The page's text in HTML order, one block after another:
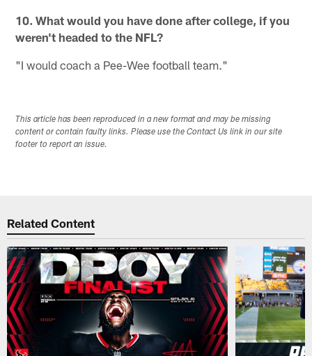
10. What would you have done after college, if you
weren't headed to the NFL?
"I would coach a Pee-Wee football team."
This article has been reproduced in a new format and may be missing
content or contain faulty links. Please use the Contact Us link in our site
footer to report an issue.
Related Content